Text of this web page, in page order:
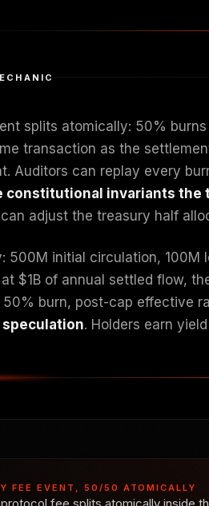
splits atomically: 50%
transaction as the
Auditors can replay every
constitutional invariants the
adjust the treasury half
500M initial circulation,
$1B of annual settled flow,
burn, post-cap effective
. Holders earn
FEE EVENT, 50/50 ATOMICALLY
fee splits atomically inside